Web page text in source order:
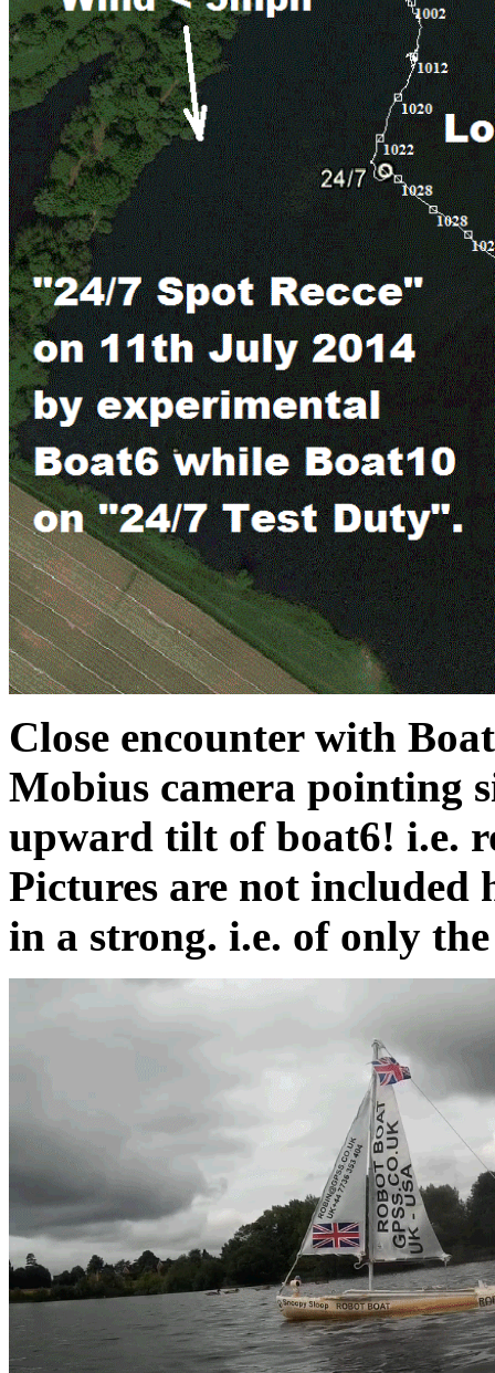
Close encounter with
Mobius camera pointing
upward tilt of boat6! i.e.
Pictures are not included
in a strong. i.e. of only